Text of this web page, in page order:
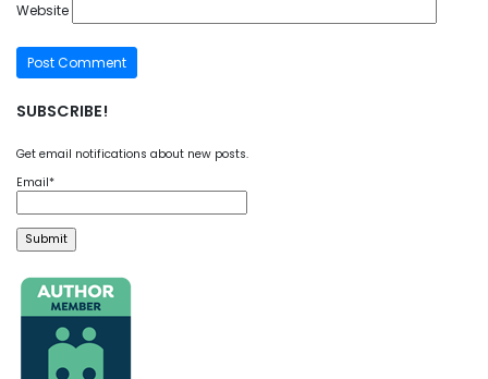
Website
SUBSCRIBE!
Get email notifications about new posts.
Email*